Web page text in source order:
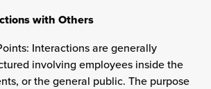
with Others
Interactions are generally
involving employees inside the
or the general public. The purpose